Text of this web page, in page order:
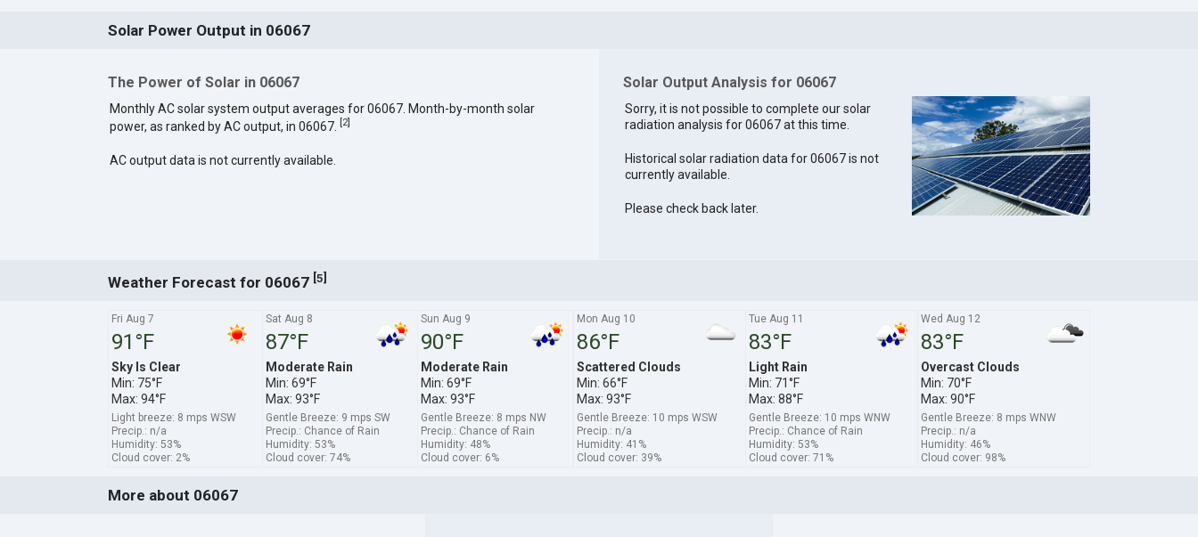
Solar Power Output in 06067
The Power of Solar in 06067
Monthly AC solar system output averages for 06067. Month-by-month solar
power, as ranked by AC output, in 06067.
[2]
AC output data is not currently available.
Solar Output Analysis for 06067
Sorry, it is not possible to complete our solar
radiation analysis for 06067 at this time.
Historical solar radiation data for 06067 is not
currently available.
Please check back later.
Weather Forecast for 06067 [5]
Fri Aug 7
91°F
Sky Is Clear
Min: 75°F
Max: 94°F
Light breeze: 8 mps WSW
Precip.: n/a
Humidity: 53%
Cloud cover: 2%
Sat Aug 8
87°F
Moderate Rain
Min: 69°F
Max: 93°F
Gentle Breeze: 9 mps SW
Precip.: Chance of Rain
Humidity: 53%
Cloud cover: 74%
Sun Aug 9
90°F
Moderate Rain
Min: 69°F
Max: 93°F
Gentle Breeze: 8 mps NW
Precip.: Chance of Rain
Humidity: 48%
Cloud cover: 6%
Mon Aug 10
86°F
Scattered Clouds
Min: 66°F
Max: 93°F
Gentle Breeze: 10 mps WSW
Precip.: n/a
Humidity: 41%
Cloud cover: 39%
Tue Aug 11
83°F
Light Rain
Min: 71°F
Max: 88°F
Gentle Breeze: 10 mps WNW
Precip.: Chance of Rain
Humidity: 53%
Cloud cover: 71%
Wed Aug 12
83°F
Overcast Clouds
Min: 70°F
Max: 90°F
Gentle Breeze: 8 mps WNW
Precip.: n/a
Humidity: 46%
Cloud cover: 98%
More about 06067